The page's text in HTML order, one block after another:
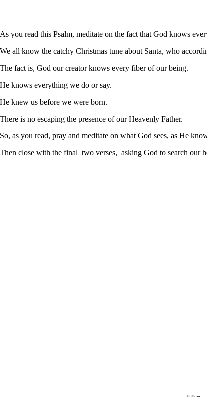
As you read this Psalm, meditate on the fact that God knows
We all know the catchy Christmas tune about Santa, who
The fact is, God our creator knows every fiber of our being.
He knows everything we do or say.
He knew us before we were born.
There is no escaping the presence of our Heavenly Father.
So, as you read, pray and meditate on what God sees, as He
Then close with the final two verses, asking God to search our